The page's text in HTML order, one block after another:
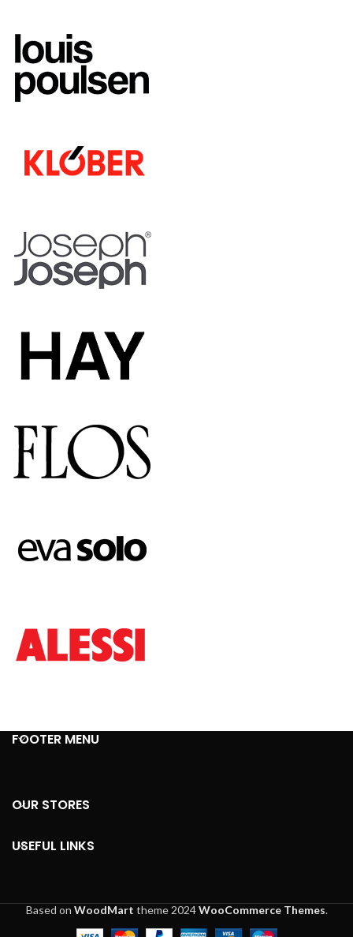
FOOTER MENU
OUR STORES
USEFUL LINKS
Based on WoodMart theme2024WooCommerce Themes.